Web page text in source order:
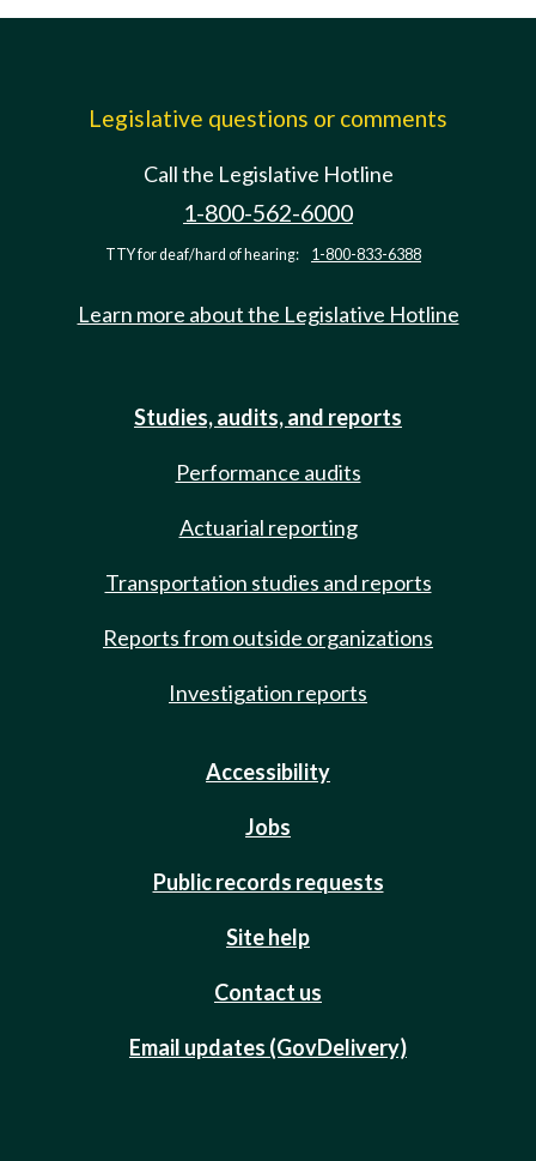
Legislative questions or comments
Call the Legislative Hotline
1-800-562-6000
TTY for deaf/hard of hearing: 1-800-833-6388
Learn more about the Legislative Hotline
Studies, audits, and reports
Performance audits
Actuarial reporting
Transportation studies and reports
Reports from outside organizations
Investigation reports
Accessibility
Jobs
Public records requests
Site help
Contact us
Email updates (GovDelivery)